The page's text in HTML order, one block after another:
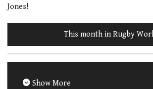
Jones!
This month in Rugby
Show More